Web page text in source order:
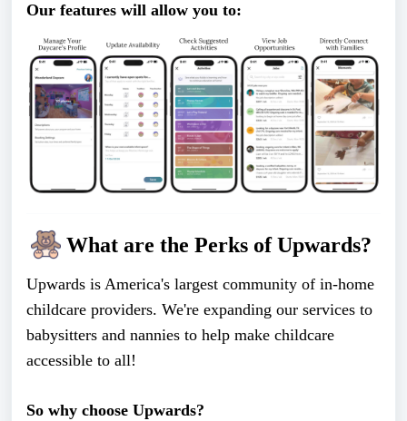
Our features will allow you to:
What are the Perks of Upwards?
Upwards is America's largest community of in-home
childcare providers. We're expanding our services to
babysitters and nannies to help make childcare
accessible to all!
So why choose Upwards?